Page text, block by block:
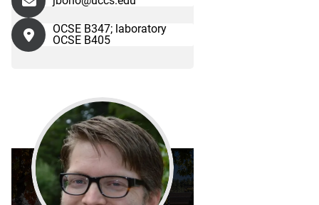
OCSE B347; laboratory
OCSE B405